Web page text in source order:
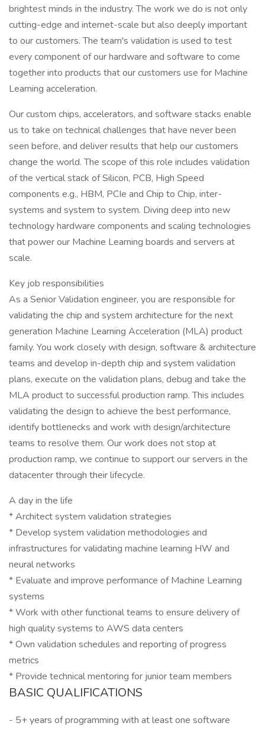
brightest minds in the industry. The work we do is not only
cutting-edge and internet-scale but also deeply important
to our customers. The team's validation is used to test
every component of our hardware and software to come
together into products that our customers use for Machine
Learning acceleration.
Our custom chips, accelerators, and software stacks enable
us to take on technical challenges that have never been
seen before, and deliver results that help our customers
change the world. The scope of this role includes validation
of the vertical stack of Silicon, PCB, High Speed
components e.g., HBM, PCIe and Chip to Chip, inter-
systems and system to system. Diving deep into new
technology hardware components and scaling technologies
that power our Machine Learning boards and servers at
scale.
Key job responsibilities
As a Senior Validation engineer, you are responsible for
validating the chip and system architecture for the next
generation Machine Learning Acceleration (MLA) product
family. You work closely with design, software & architecture
teams and develop in-depth chip and system validation
plans, execute on the validation plans, debug and take the
MLA product to successful production ramp. This includes
validating the design to achieve the best performance,
identify bottlenecks and work with design/architecture
teams to resolve them. Our work does not stop at
production ramp, we continue to support our servers in the
datacenter through their lifecycle.
A day in the life
* Architect system validation strategies
* Develop system validation methodologies and
infrastructures for validating machine learning HW and
neural networks
* Evaluate and improve performance of Machine Learning
systems
* Work with other functional teams to ensure delivery of
high quality systems to AWS data centers
* Own validation schedules and reporting of progress
metrics
* Provide technical mentoring for junior team members
BASIC QUALIFICATIONS
- 5+ years of programming with at least one software